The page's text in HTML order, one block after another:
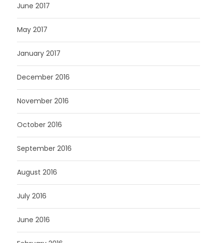
June 2017
May 2017
January 2017
December 2016
November 2016
October 2016
September 2016
August 2016
July 2016
June 2016